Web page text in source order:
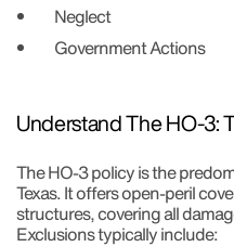
Neglect
Government Actions
Understand The HO-3:
The HO-3 policy is the
Texas. It offers open-peril
structures, covering all
Exclusions typically include: